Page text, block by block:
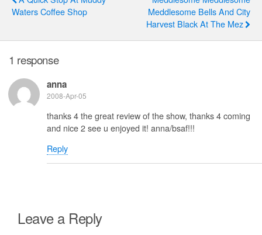
Waters Coffee Shop
Meddlesome Bells And City
Harvest Black At The Mez
1 response
anna
2008-Apr-05
thanks 4 the great review of the show, thanks 4 coming
and nice 2 see u enjoyed it! anna/bsaf!!!
Reply
Leave a Reply